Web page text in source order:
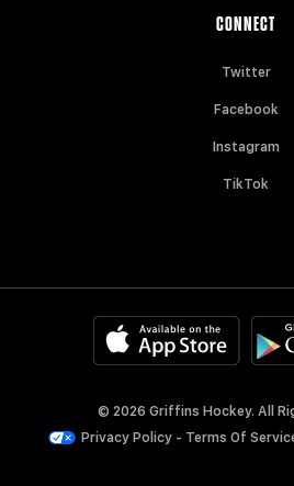
CONNECT
Twitter
Facebook
Instagram
TikTok
© 2026 Griffins Hockey. All
Privacy Policy - Terms Of